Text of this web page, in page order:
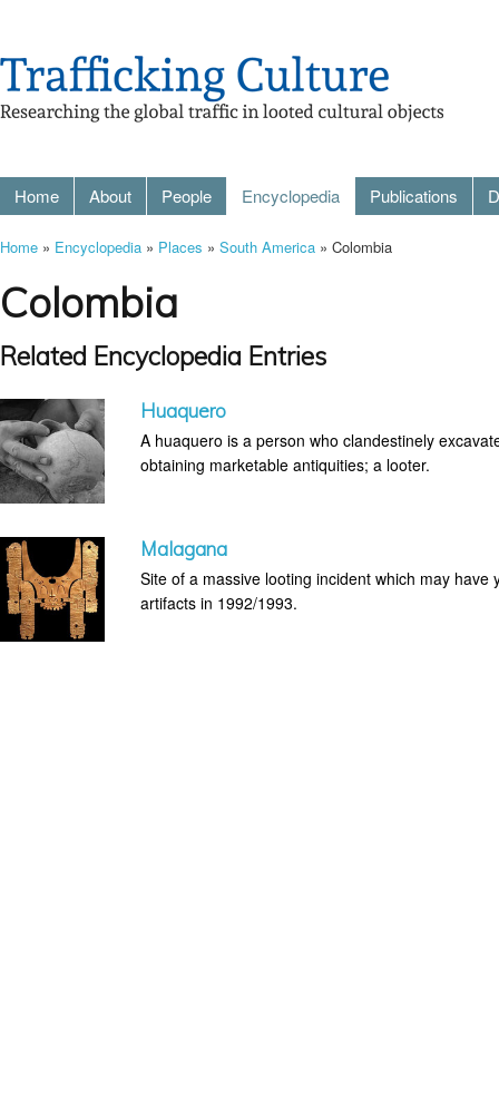
Home About People Encyclopedia Publications
Home » Encyclopedia » Places » South America » Colombia
Colombia
Related Encyclopedia Entries
Huaquero
A huaquero is a person who clandestinely
obtaining marketable antiquities; a looter.
Malagana
Site of a massive looting incident which may
artifacts in 1992/1993.